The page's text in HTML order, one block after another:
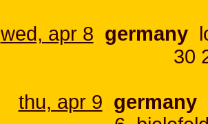
wed, apr 8 germany
30
thu, apr 9 germany